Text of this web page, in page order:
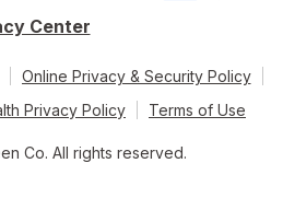
Center
Online Privacy & Security Policy
Privacy Policy
Terms of Use
Co. All rights reserved.